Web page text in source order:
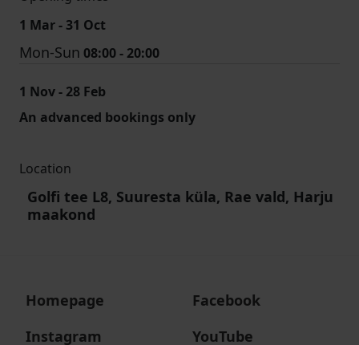
1 Mar - 31 Oct
Mon-Sun 08:00 - 20:00
1 Nov - 28 Feb
An advanced bookings only
Location
Golfi tee L8, Suuresta küla, Rae vald, Harju
maakond
Homepage
Facebook
Instagram
YouTube